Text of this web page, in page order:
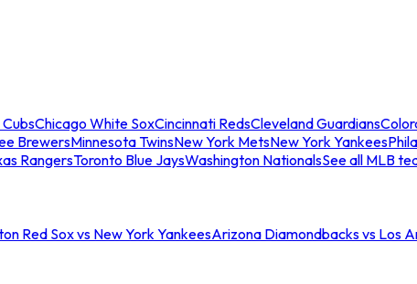
Chicago White SoxCincinnati RedsCleveland Guardians
BrewersMinnesota TwinsNew York MetsNew York Yankees
RangersToronto Blue JaysWashington NationalsSee all MLB
Red Sox vs New York YankeesArizona Diamondbacks vs Los